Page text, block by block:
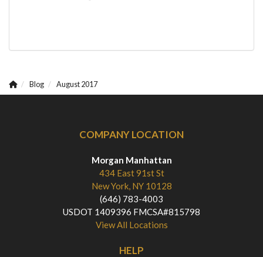
Blog August 2017
COMPANY LOCATION
Morgan Manhattan
434 East 91st St
New York, NY 10128
(646) 783-4003
USDOT 1409396 FMCSA#815798
View All Locations
HELP